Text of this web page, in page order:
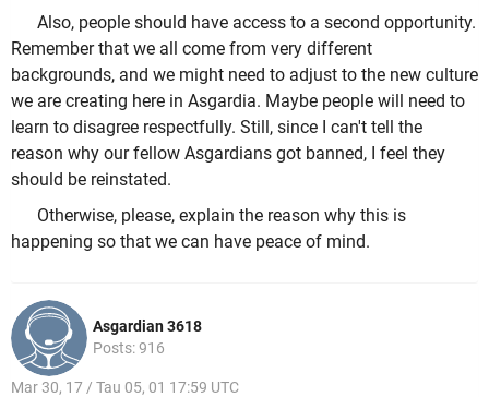
Also, people should have access to a second opportunity.
Remember that we all come from very different
backgrounds, and we might need to adjust to the new culture
we are creating here in Asgardia. Maybe people will need to
learn to disagree respectfully. Still, since I can't tell the
reason why our fellow Asgardians got banned, I feel they
should be reinstated.
Otherwise, please, explain the reason why this is
happening so that we can have peace of mind.
Asgardian 3618
Posts: 916
Mar 30, 17 / Tau 05, 01 17:59 UTC